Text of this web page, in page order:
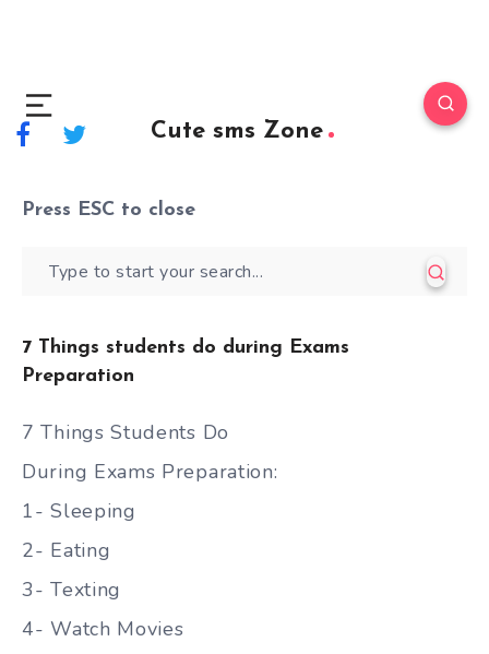
Cute sms Zone
Press ESC to close
7 Things students do during Exams
Preparation
7 Things Students Do
During Exams Preparation:
1- Sleeping
2- Eating
3- Texting
4- Watch Movies